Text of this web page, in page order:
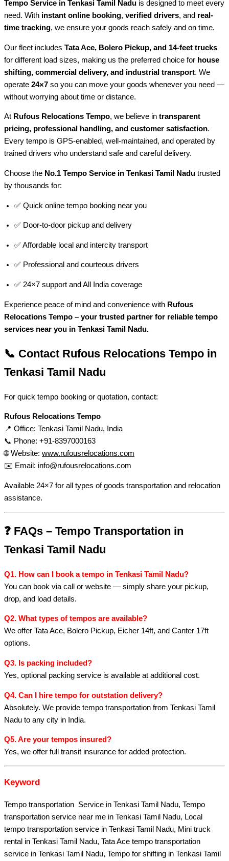
Tempo Service in Tenkasi Tamil Nadu is designed to meet every
need. With instant online booking, verified drivers, and real-
time tracking, we ensure your goods reach safely and on time.
Our fleet includes Tata Ace, Bolero Pickup, and 14-feet trucks
for different load sizes, making us the preferred choice for house
shifting, commercial delivery, and industrial transport. We
operate 24×7 so you can move your goods whenever you need —
without worrying about time or distance.
At Rufous Relocations Tempo, we believe in transparent
pricing, professional handling, and customer satisfaction.
Every tempo is GPS-enabled, well-maintained, and operated by
trained drivers who understand safe and careful delivery.
Choose the No.1 Tempo Service in Tenkasi Tamil Nadu trusted
by thousands for:
✅ Quick online tempo booking near you
✅ Door-to-door pickup and delivery
✅ Affordable local and intercity transport
✅ Professional and courteous drivers
✅ 24×7 support and All India coverage
Experience peace of mind and convenience with Rufous
Relocations Tempo – your trusted partner for reliable tempo
services near you in Tenkasi Tamil Nadu.
📞 Contact Rufous Relocations Tempo in
Tenkasi Tamil Nadu
For quick tempo booking or quotation, contact:
Rufous Relocations Tempo
📍 Office: Tenkasi Tamil Nadu, India
📞 Phone: +91-8397000163
🌐 Website: www.rufousrelocations.com
✉️ Email: info@rufousrelocations.com
Available 24×7 for all types of goods transportation and relocation
assistance.
❓ FAQs – Tempo Transportation in
Tenkasi Tamil Nadu
Q1. How can I book a tempo in Tenkasi Tamil Nadu?
You can book via call or website — simply share your pickup,
drop, and load details.
Q2. What types of tempos are available?
We offer Tata Ace, Bolero Pickup, Eicher 14ft, and Canter 17ft
options.
Q3. Is packing included?
Yes, optional packing service is available at additional cost.
Q4. Can I hire tempo for outstation delivery?
Absolutely. We provide tempo transportation from Tenkasi Tamil
Nadu to any city in India.
Q5. Are your tempos insured?
Yes, we offer full transit insurance for added protection.
Keyword
Tempo transportation Service in Tenkasi Tamil Nadu, Tempo
transportation service near me in Tenkasi Tamil Nadu, Local
tempo transportation service in Tenkasi Tamil Nadu, Mini truck
rental in Tenkasi Tamil Nadu, Tata Ace tempo transportation
service in Tenkasi Tamil Nadu, Tempo for shifting in Tenkasi Tamil